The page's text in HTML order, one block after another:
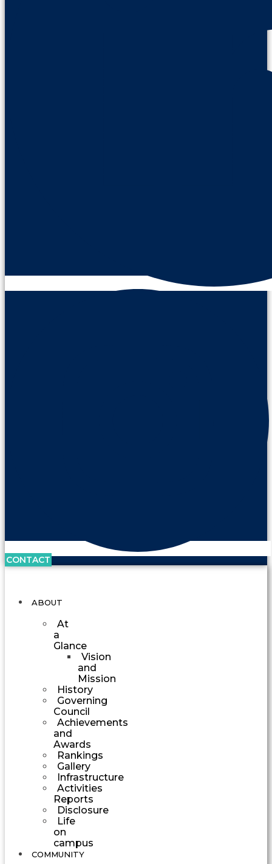
CONTACT
ABOUT
At
a
Glance
Vision
and
Mission
History
Governing
Council
Achievements
and
Awards
Rankings
Gallery
Infrastructure
Activities
Reports
Disclosure
Life
on
campus
COMMUNITY